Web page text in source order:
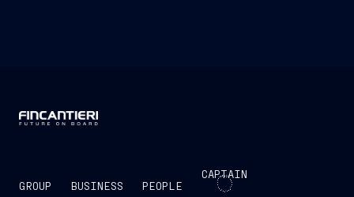
GROUP BUSINESS PEOPLE
CAPTAIN